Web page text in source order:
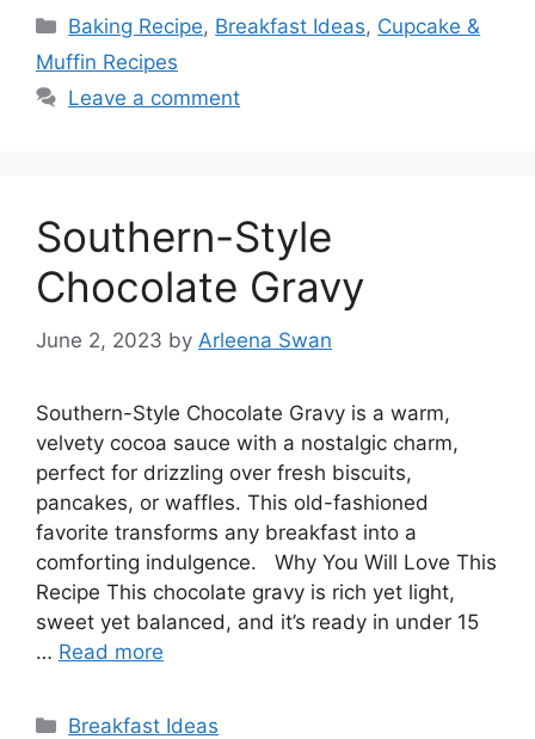
Categories
Baking Recipe, Breakfast Ideas, Cupcake &
Muffin Recipes
Leave a comment
Southern-Style
Chocolate Gravy
June 2, 2023 by Arleena Swan
Southern-Style Chocolate Gravy is a warm,
velvety cocoa sauce with a nostalgic charm,
perfect for drizzling over fresh biscuits,
pancakes, or waffles. This old-fashioned
favorite transforms any breakfast into a
comforting indulgence. Why You Will Love This
Recipe This chocolate gravy is rich yet light,
sweet yet balanced, and it’s ready in under 15
… Read more
Categories
Breakfast Ideas